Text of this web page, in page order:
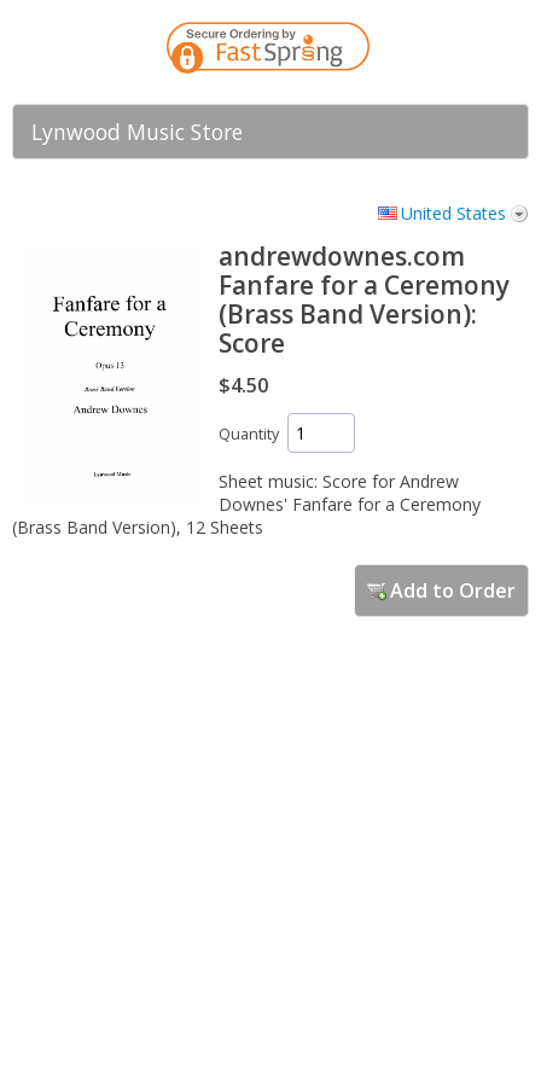
Lynwood Music Store
United States
andrewdownes.com
Fanfare for a Ceremony
(Brass Band Version):
Score
$4.50
Quantity
Sheet music: Score for Andrew
Downes' Fanfare for a Ceremony
(Brass Band Version), 12 Sheets
Add to Order